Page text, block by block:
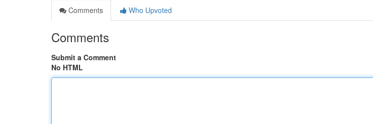
Comments
Who Upvoted
Comments
Submit a Comment
No HTML